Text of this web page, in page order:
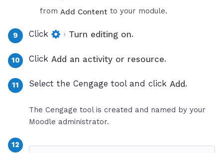
from Add Content to your module.
Click › Turn editing on.
Click Add an activity or resource.
Select the Cengage tool and click Add.
The Cengage tool is created and named by your
Moodle administrator.